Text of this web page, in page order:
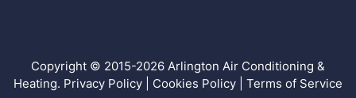
Copyright © 2015-2026 Arlington Air Conditioning &
Heating. Privacy Policy Cookies Policy Terms of Service